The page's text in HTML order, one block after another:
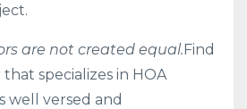
are not created equal.Find
specializes in HOA
well versed and